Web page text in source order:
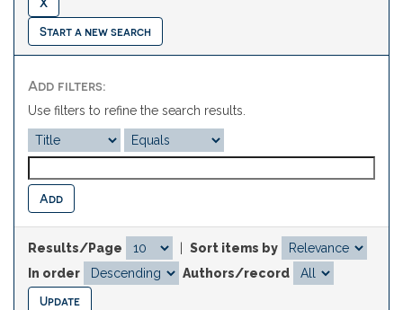
Start a new search
Add filters:
Use filters to refine the search results.
Results/Page
Sort items by
In order
Authors/record